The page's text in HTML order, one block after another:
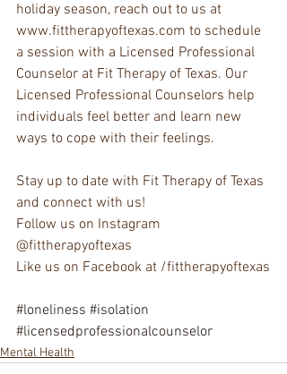
holiday season, reach out to us at
www.fittherapyoftexas.com to schedule
a session with a Licensed Professional
Counselor at Fit Therapy of Texas. Our
Licensed Professional Counselors help
individuals feel better and learn new
ways to cope with their feelings.
Stay up to date with Fit Therapy of Texas
and connect with us!
Follow us on Instagram
@fittherapyoftexas
Like us on Facebook at /fittherapyoftexas
#loneliness #isolation
#licensedprofessionalcounselor
Mental Health